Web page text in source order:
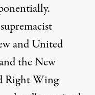
and United
the New
Right Wing